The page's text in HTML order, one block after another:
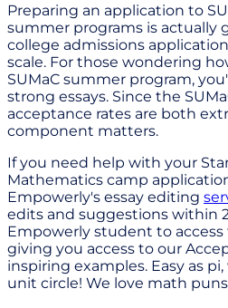
Preparing an application to
summer programs is actually
college admissions
scale. For those wondering
SUMaC summer program,
strong essays. Since the
acceptance rates are both
component matters.
If you need help with your
Mathematics camp
Empowerly's essay editing
edits and suggestions within
Empowerly student to
giving you access to our
inspiring examples. Easy as
unit circle! We love math